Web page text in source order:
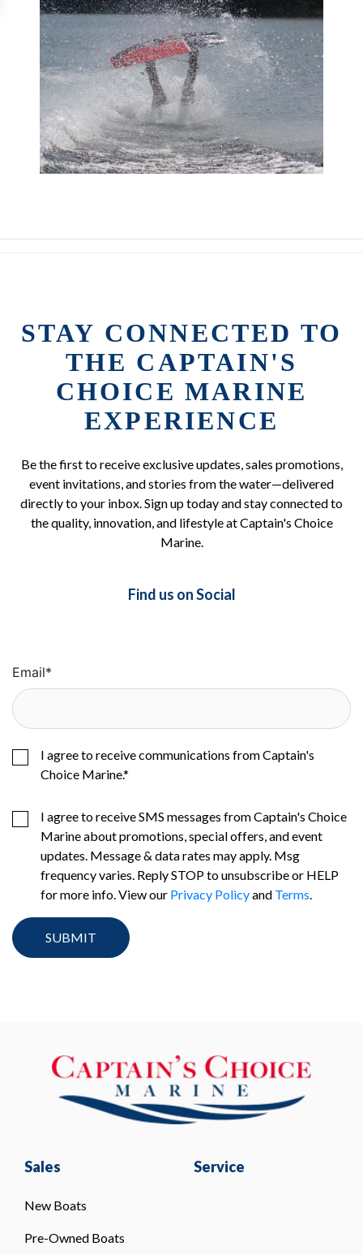
STAY CONNECTED TO
THE CAPTAIN'S
CHOICE MARINE
EXPERIENCE
Be the first to receive exclusive updates, sales promotions,
event invitations, and stories from the water—delivered
directly to your inbox. Sign up today and stay connected to
the quality, innovation, and lifestyle at Captain's Choice
Marine.
Find us on Social
Email*
I agree to receive communications from Captain's
Choice Marine.*
I agree to receive SMS messages from Captain's Choice
Marine about promotions, special offers, and event
updates. Message & data rates may apply. Msg
frequency varies. Reply STOP to unsubscribe or HELP
for more info. View our Privacy Policyand Terms.
Sales
New Boats
Pre-Owned Boats
Service